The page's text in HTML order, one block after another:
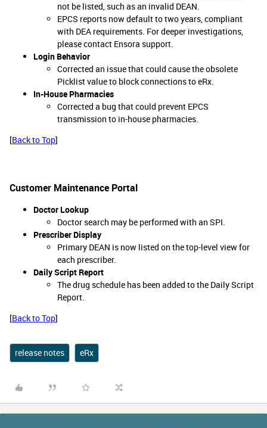
not be listed, such as an invalid DEAN.
EPCS reports now default to two years, compliant
with DEA requirements. For deeper investigations,
please contact Ensora support.
Login Behavior
Corrected an issue that could cause the obsolete
Picklist value to block connections to eRx.
In-House Pharmacies
Corrected a bug that could prevent EPCS
transmission to in-house pharmacies.
[Back to Top]
Customer Maintenance Portal
Doctor Lookup
Doctor search may be performed with an SPI.
Prescriber Display
Primary DEAN is now listed on the top-level view for
each prescriber.
Daily Script Report
The drug schedule has been added to the Daily Script
Report.
[Back to Top]
release notes eRx